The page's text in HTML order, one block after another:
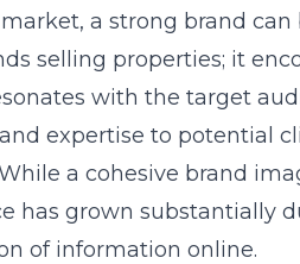
a strong brand can
selling properties; it
with the target
expertise to potential
a cohesive brand
has grown substantially
of information online.